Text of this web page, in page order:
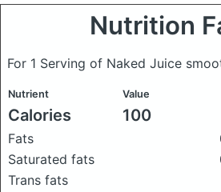
Nutrition
For 1 Serving of Naked Juice
Nutrient Value
Calories 100
Fats
Saturated fats
Trans fats